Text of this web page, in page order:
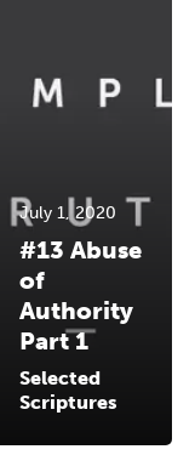
July 1, 2020
#13 Abuse
of
Authority
Part 1
Selected
Scriptures